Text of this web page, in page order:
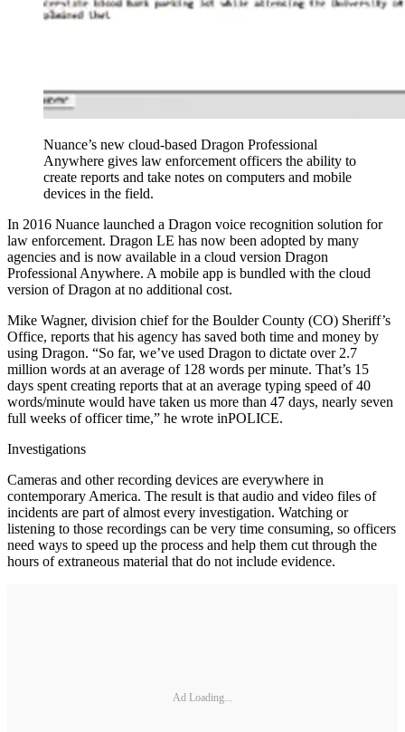
Nuance’s new cloud-based Dragon Professional
Anywhere gives law enforcement officers the ability to
create reports and take notes on computers and mobile
devices in the field.
In 2016 Nuance launched a Dragon voice recognition solution for
law enforcement. Dragon LE has now been adopted by many
agencies and is now available in a cloud version Dragon
Professional Anywhere. A mobile app is bundled with the cloud
version of Dragon at no additional cost.
Mike Wagner, division chief for the Boulder County (CO) Sheriff’s
Office, reports that his agency has saved both time and money by
using Dragon. “So far, we’ve used Dragon to dictate over 2.7
million words at an average of 128 words per minute. That’s 15
days spent creating reports that at an average typing speed of 40
words/minute would have taken us more than 47 days, nearly seven
full weeks of officer time,” he wrote inPOLICE.
Investigations
Cameras and other recording devices are everywhere in
contemporary America. The result is that audio and video files of
incidents are part of almost every investigation. Watching or
listening to those recordings can be very time consuming, so officers
need ways to speed up the process and help them cut through the
hours of extraneous material that do not include evidence.
Ad Loading...